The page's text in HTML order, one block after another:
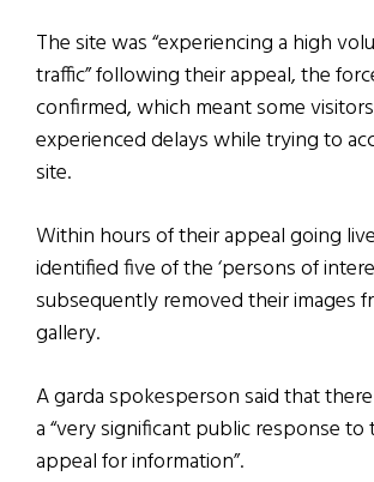
The site was “experiencing a high
traffic” following their appeal, the
confirmed, which meant some visitors
experienced delays while trying to
site.
Within hours of their appeal going
identified five of the ‘persons of
subsequently removed their images
gallery.
A garda spokesperson said that
a “very significant public response to
appeal for information”.